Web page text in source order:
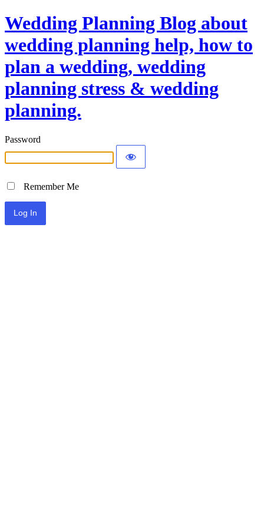
Wedding Planning Blog about
wedding planning help, how to
plan a wedding, wedding
planning stress & wedding
planning.
Password
Remember Me